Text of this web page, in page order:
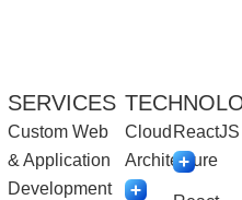
SERVICES
Custom Web
& Application
Development
Cloud
Architecture
ReactJS